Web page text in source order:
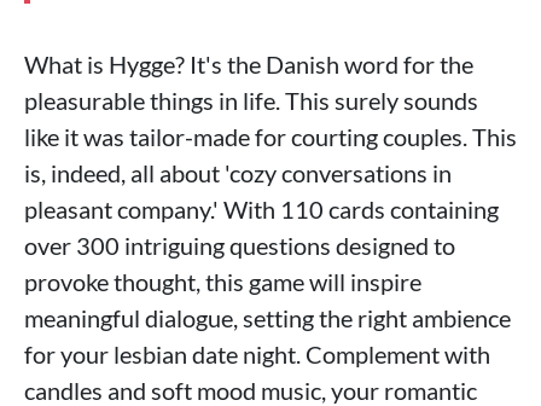
What is Hygge? It's the Danish word for the
pleasurable things in life. This surely sounds
like it was tailor-made for courting couples. This
is, indeed, all about 'cozy conversations in
pleasant company.' With 110 cards containing
over 300 intriguing questions designed to
provoke thought, this game will inspire
meaningful dialogue, setting the right ambience
for your lesbian date night. Complement with
candles and soft mood music, your romantic